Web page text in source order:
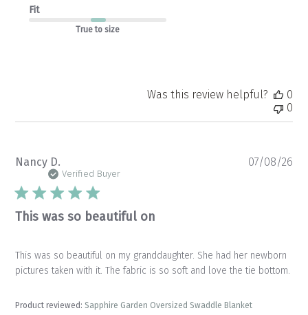
Fit
True to size
Was this review helpful?
0
0
Nancy D.
Verified Buyer
This was so beautiful on
This was so beautiful on my granddaughter. She had her newborn
pictures taken with it. The fabric is so soft and love the tie bottom.
Product reviewed:Sapphire Garden Oversized Swaddle Blanket
07/08/26